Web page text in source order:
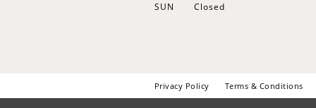
SUN
Closed
Privacy Policy Terms & Conditions